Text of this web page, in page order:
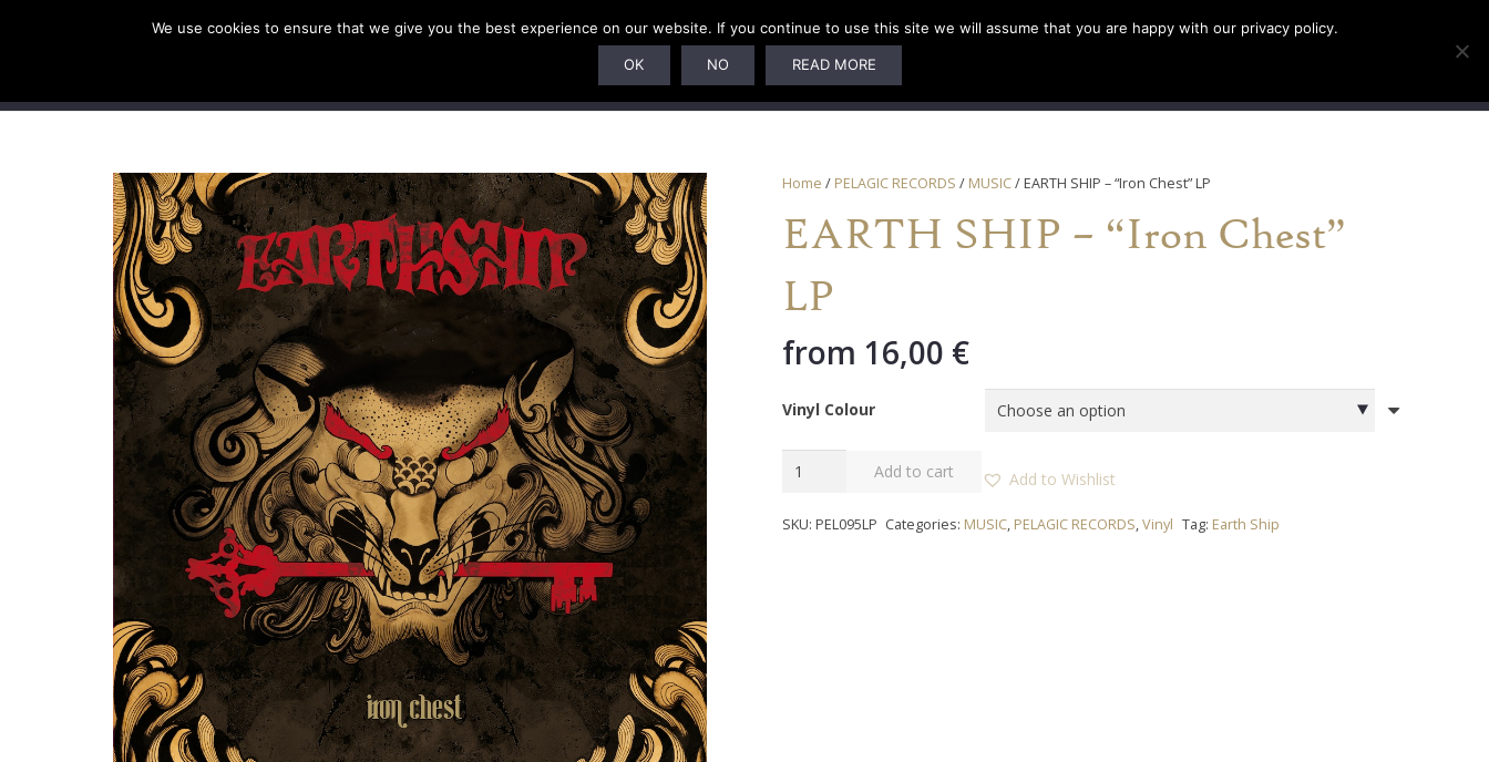
SUBSCRIPTIONS ARTISTS PELAGIC DUNGEON
Home / PELAGIC RECORDS / MUSIC/ EARTH SHIP – “Iron Chest” LP
EARTH SHIP – “Iron Chest”
LP
from 16,00 €
Vinyl Colour
EARTH
-
Add to cart Add to Wishlist
SKU:PEL095LP Categories: MUSIC, PELAGIC RECORDS,Vinyl Tag: Earth Ship
We use cookies to ensure that we give you the best experience on our website. If you continue to use this site we will assume that you are happy with our privacy policy.
OK NO READ MORE